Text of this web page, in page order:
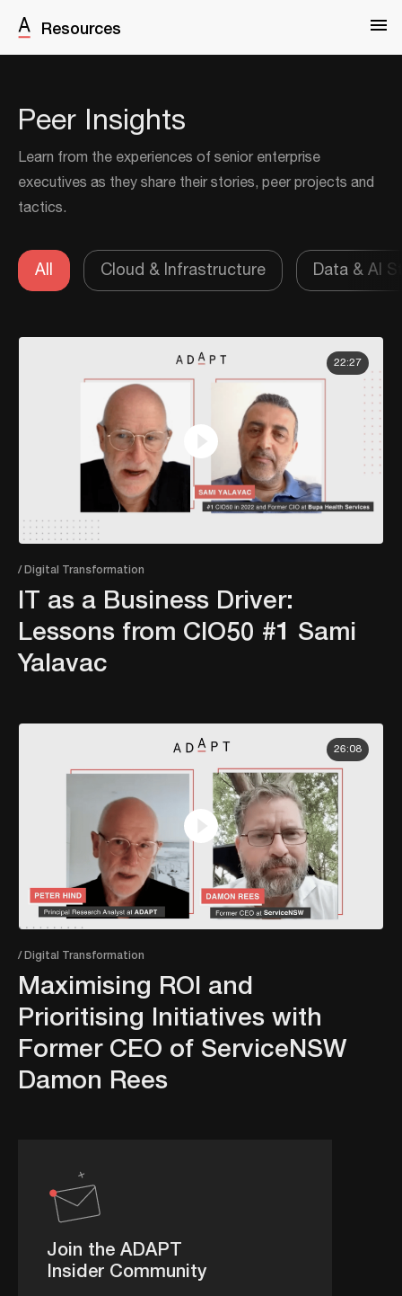
Resources
Peer Insights
Learn from the experiences of senior enterprise
executives as they share their stories, peer projects and
tactics.
All Cloud & Infrastructure Data & AI
22:27
/ Digital Transformation
IT as a Business Driver:
Lessons from CIO50 #1 Sami
Yalavac
26:08
/ Digital Transformation
Maximising ROI and
Prioritising Initiatives with
Former CEO of ServiceNSW
Damon Rees
Join the ADAPT
Insider Community